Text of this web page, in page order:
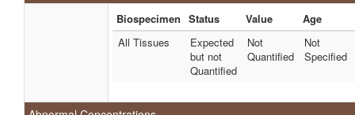
Biospecimen Status Value
Age
All Tissues
Expected
but not
Quantified
Not
Quantified
Not
Specified